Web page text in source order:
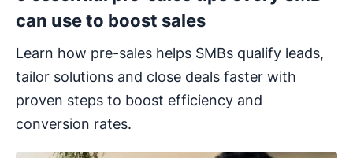
can use to boost sales
Learn how pre-sales helps SMBs qualify leads,
tailor solutions and close deals faster with
proven steps to boost efficiency and
conversion rates.